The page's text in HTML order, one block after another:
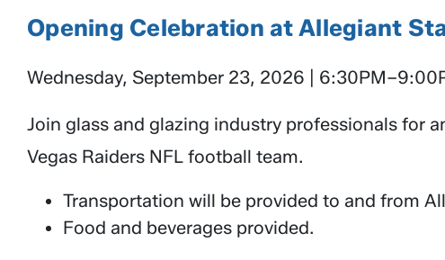
Opening Celebration at Allegiant
Wednesday, September 23, 2026 |
Join glass and glazing industry professionals for
Vegas Raiders NFL football team.
Transportation will be provided to and from
Food and beverages provided.